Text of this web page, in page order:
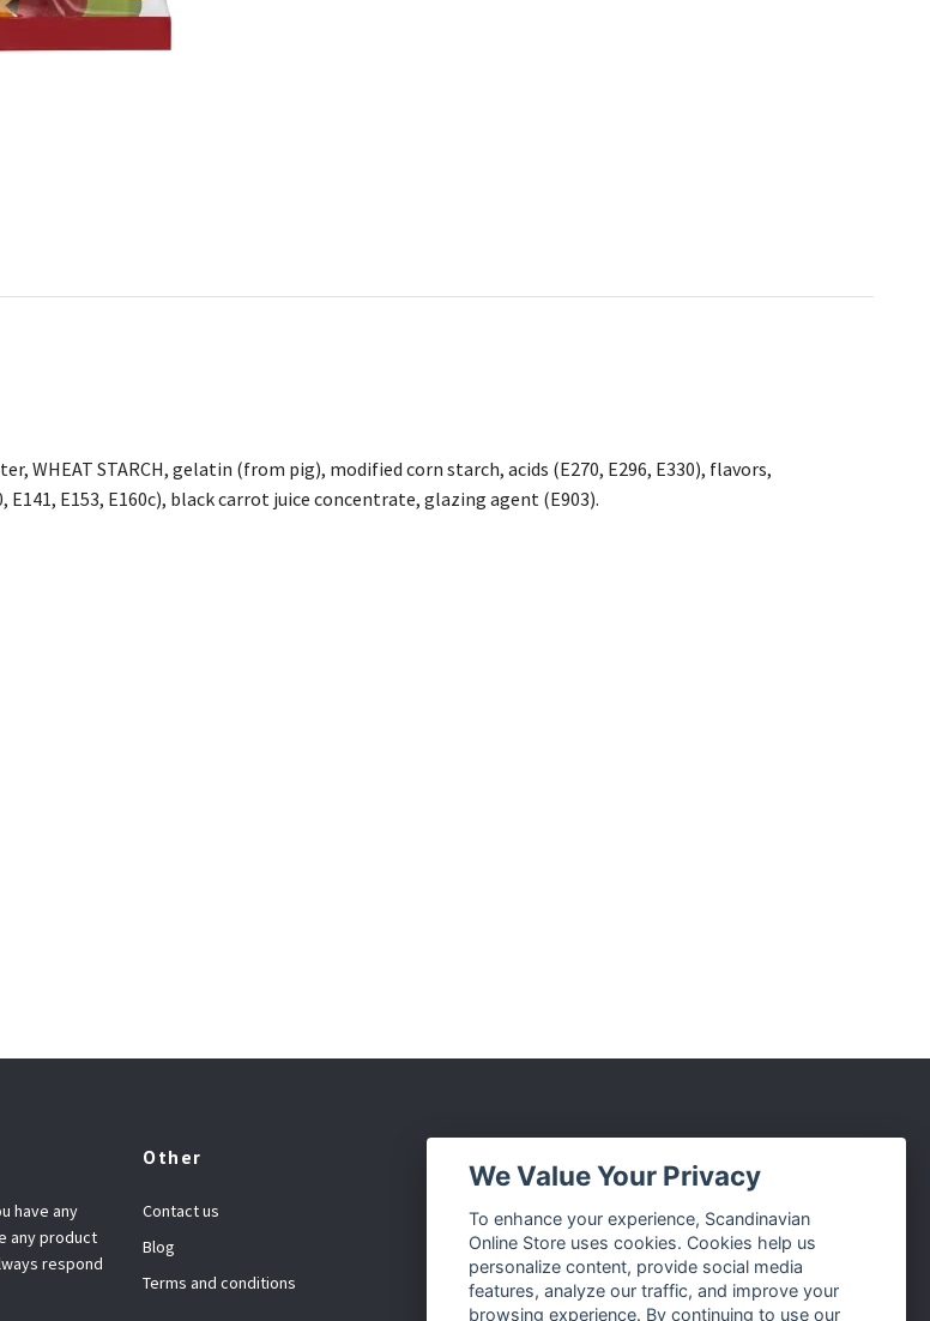
WHEAT STARCH, gelatin (from pig), modified corn starch, acids (E270, E296, E330), flavors,
E153, E160c), black carrot juice concentrate, glazing agent (E903).
have any
any product
respond
Other
Contact us
Blog
Terms and conditions
Facebook
Instagram
Twitter
We Value Your Privacy
To enhance your experience, Scandinavian
Online Store uses cookies. Cookies help us
personalize content, provide social media
features, analyze our traffic, and improve your
browsing experience. By continuing to use our